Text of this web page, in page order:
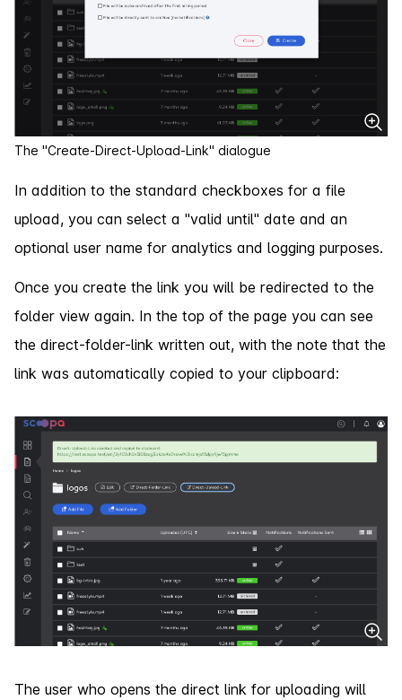
The "Create-Direct-Upload-Link" dialogue
In addition to the standard checkboxes for a file
upload, you can select a "valid until" date and an
optional user name for analytics and logging purposes.
Once you create the link you will be redirected to the
folder view again. In the top of the page you can see
the direct-folder-link written out, with the note that the
link was automatically copied to your clipboard:
The user who opens the direct link for uploading will